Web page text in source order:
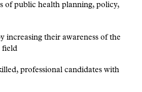
of public health planning, policy,
increasing their awareness of the
field
professional candidates with